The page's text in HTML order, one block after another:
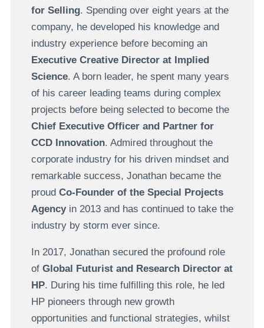
for Selling. Spending over eight years at the
company, he developed his knowledge and
industry experience before becoming an
Executive Creative Director at Implied
Science. A born leader, he spent many years
of his career leading teams during complex
projects before being selected to become the
Chief Executive Officer and Partner for
CCD Innovation. Admired throughout the
corporate industry for his driven mindset and
remarkable success, Jonathan became the
proud Co-Founder of the Special Projects
Agencyin 2013 and has continued to take the
industry by storm ever since.
In 2017, Jonathan secured the profound role
of Global Futurist and Research Director at
HP. During his time fulfilling this role, he led
HP pioneers through new growth
opportunities and functional strategies, whilst